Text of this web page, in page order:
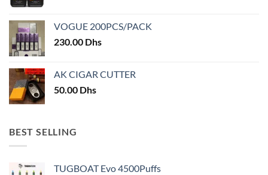
VOGUE 200PCS/PACK
230.00 Dhs
AK CIGAR CUTTER
50.00 Dhs
BEST SELLING
TUGBOAT Evo 4500Puffs